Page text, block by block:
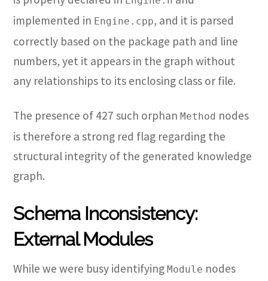
implemented in Engine.cpp, and it is parsed
correctly based on the package path and line
numbers, yet it appears in the graph without
any relationships to its enclosing class or file.
The presence of 427 such orphanMethod nodes
is therefore a strong red flag regarding the
structural integrity of the generated knowledge
graph.
Schema Inconsistency:
External Modules
While we were busy identifyingModule nodes